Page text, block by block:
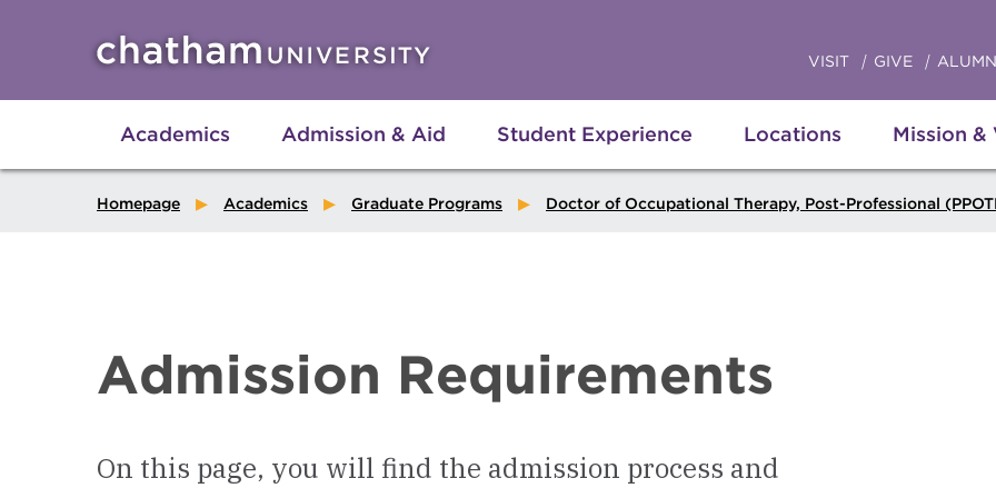
Academics Admission & Aid Student Experience Locations Mission &
VISIT GIVE
Homepage Academics Graduate Programs Doctor of Occupational Therapy, Post-Professional
Admission Requirements
On this page, you will find the admission process and